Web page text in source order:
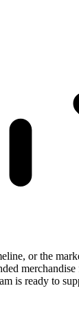
or the
is ready to